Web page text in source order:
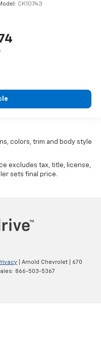
CK10743
colors, trim and body style
excludes tax, title, license,
sets final price.
| Arnold Chevrolet
670
866-503-5367